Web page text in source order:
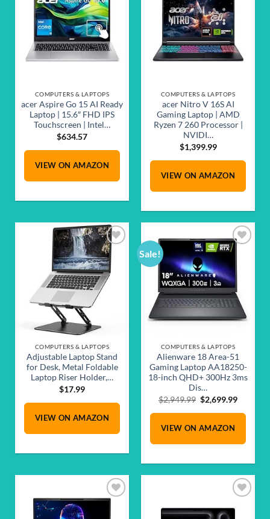
wishlist
COMPUTERS & LAPTOPS
acer Aspire Go 15 AI Ready
Laptop | 15.6″ FHD IPS
Touchscreen | Intel…
$634.57
VIEW ON AMAZON
COMPUTERS & LAPTOPS
acer Nitro V 16S AI
Gaming Laptop | AMD
Ryzen 7 260 Processor |
NVIDI…
$1,399.99
VIEW ON AMAZON
Add to
wishlist
COMPUTERS & LAPTOPS
Adjustable Laptop Stand
for Desk, Metal Foldable
Laptop Riser Holder,…
$17.99
VIEW ON AMAZON
Sale!
Add to
COMPUTERS & LAPTOPS
Alienware 18 Area-51
Gaming Laptop AA18250-
18-inch QHD+ 300Hz 3ms
Dis…
$2,949.99 Original
$2,949.99.
$2,699.99Current
is:
VIEW ON AMAZON
wishlist